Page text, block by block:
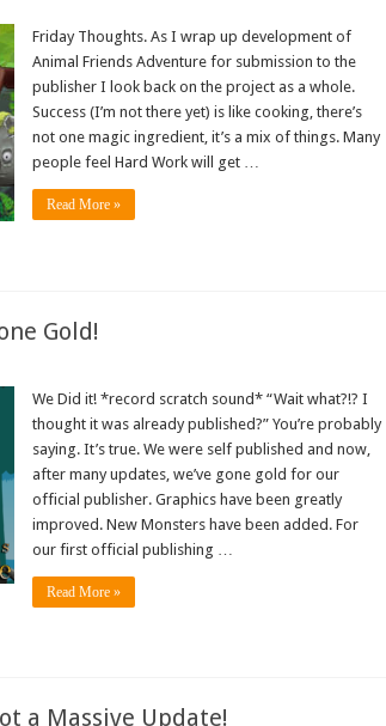
Friday Thoughts. As I wrap up development of
Animal Friends Adventure for submission to the
publisher I look back on the project as a whole.
Success (I’m not there yet) is like cooking, there’s
not one magic ingredient, it’s a mix of things. Many
people feel Hard Work will get …
Read More »
Gold!
We Did it! *record scratch sound* “Wait what?!? I
thought it was already published?” You’re probably
saying. It’s true. We were self published and now,
after many updates, we’ve gone gold for our
official publisher. Graphics have been greatly
improved. New Monsters have been added. For
our first official publishing …
Read More »
a Massive Update!